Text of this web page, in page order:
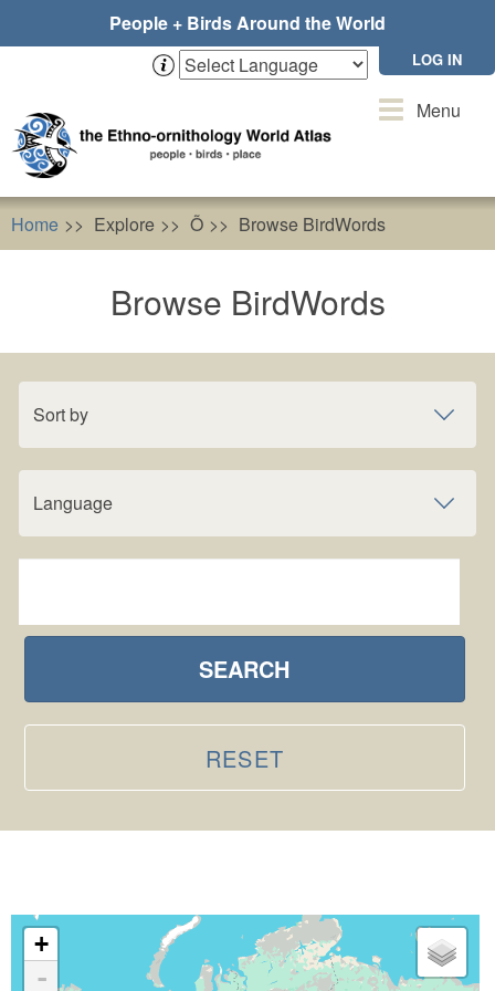
People + Birds Around the World
LOG IN
ToggleMenu
Home Explore Õ Browse BirdWords
Browse BirdWords
Sort by
Language
SEARCH
RESET
+
-